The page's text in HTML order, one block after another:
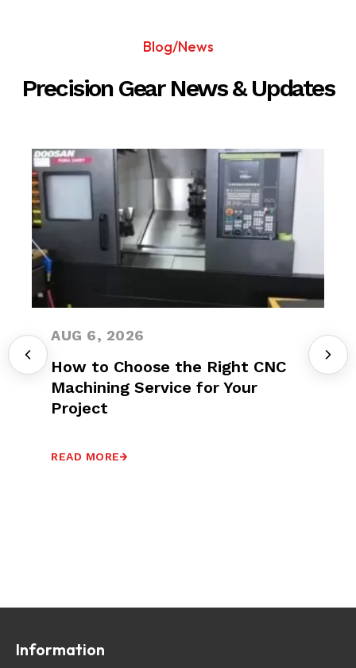
Blog/News
Precision Gear News & Updates
AUG 6, 2026
How to Choose the Right CNC
Machining Service for Your
Project
READ MORE
Information